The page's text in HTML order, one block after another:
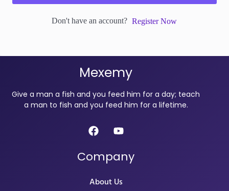
Don't have an account? Register Now
Mexemy
Give a man a fish and you feed him for a day; teach
a man to fish and you feed him for a lifetime.
Company
About Us